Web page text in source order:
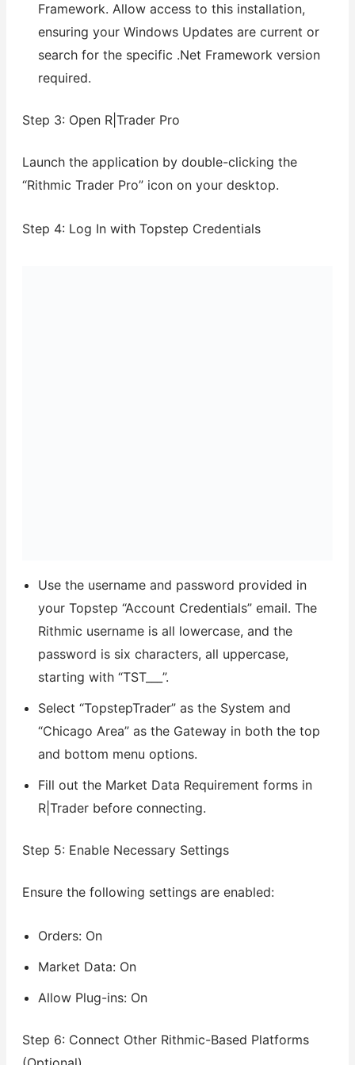
Framework. Allow access to this installation,
ensuring your Windows Updates are current or
search for the specific .Net Framework version
required.
Step 3: Open R|Trader Pro
Launch the application by double-clicking the
“Rithmic Trader Pro” icon on your desktop.
Step 4: Log In with Topstep Credentials
Use the username and password provided in
your Topstep “Account Credentials” email. The
Rithmic username is all lowercase, and the
password is six characters, all uppercase,
starting with “TST___”.
Select “TopstepTrader” as the System and
“Chicago Area” as the Gateway in both the top
and bottom menu options.
Fill out the Market Data Requirement forms in
R|Trader before connecting.
Step 5: Enable Necessary Settings
Ensure the following settings are enabled:
Orders: On
Market Data: On
Allow Plug-ins: On
Step 6: Connect Other Rithmic-Based Platforms